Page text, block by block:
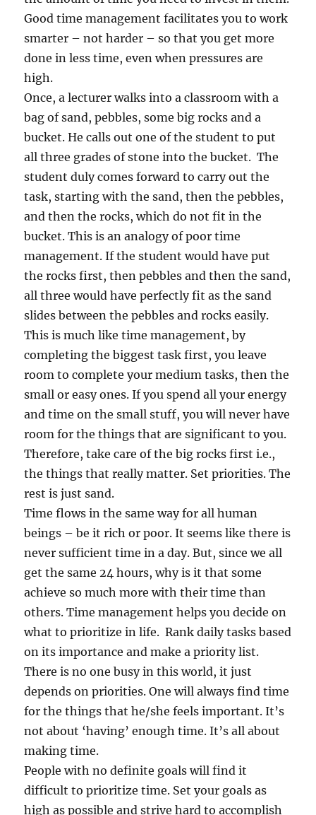
t
'
P
l
c
e
s
Good time management facilitates you to work
smarter – not harder – so that you get more
done in less time, even when pressures are
high.
Once, a lecturer walks into a classroom with a
bag of sand, pebbles, some big rocks and a
bucket. He calls out one of the student to put
all three grades of stone into the bucket. The
student duly comes forward to carry out the
task, starting with the sand, then the pebbles,
and then the rocks, which do not fit in the
bucket. This is an analogy of poor time
management. If the student would have put
the rocks first, then pebbles and then the sand,
all three would have perfectly fit as the sand
slides between the pebbles and rocks easily.
This is much like time management, by
completing the biggest task first, you leave
room to complete your medium tasks, then the
small or easy ones. If you spend all your energy
and time on the small stuff, you will never have
room for the things that are significant to you.
Therefore, take care of the big rocks first i.e.,
the things that really matter. Set priorities. The
rest is just sand.
Time flows in the same way for all human
beings – be it rich or poor. It seems like there is
never sufficient time in a day. But, since we all
get the same 24 hours, why is it that some
achieve so much more with their time than
others. Time management helps you decide on
what to prioritize in life. Rank daily tasks based
on its importance and make a priority list.
There is no one busy in this world, it just
depends on priorities. One will always find time
for the things that he/she feels important. It’s
not about ‘having’ enough time. It’s all about
making time.
People with no definite goals will find it
difficult to prioritize time. Set your goals as
high as possible and strive hard to accomplish